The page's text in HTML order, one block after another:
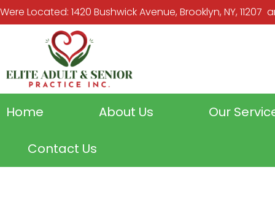
Were Located: 1420 Bushwick Avenue, Brooklyn, NY, 11207
Home About Us Our
Contact Us